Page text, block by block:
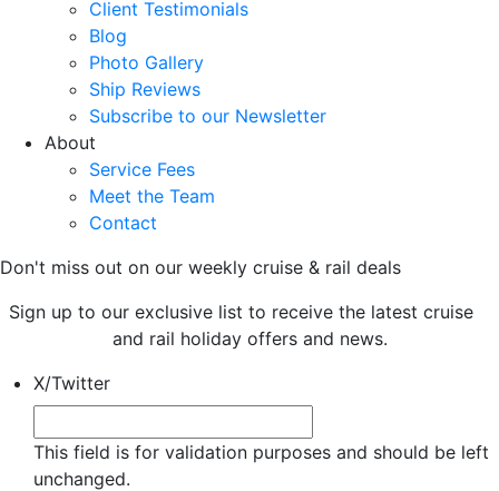
Client Testimonials
Blog
Photo Gallery
Ship Reviews
Subscribe to our Newsletter
About
Service Fees
Meet the Team
Contact
Don't miss out on our weekly cruise & rail deals
Sign up to our exclusive list to receive the latest cruise
and rail holiday offers and news.
X/Twitter
This field is for validation purposes and should be left
unchanged.